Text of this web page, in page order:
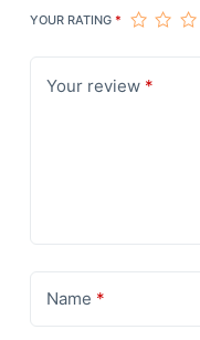
YOUR RATING *
Your review *
Name *